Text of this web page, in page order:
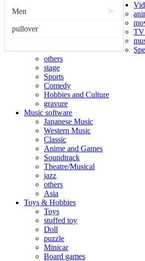
Men >
pullover
TV
others
stage
Sports
Comedy
Hobbies and Culture
gravure
Music software
Japanese Music
Western Music
Classic
Anime and Games
Soundtrack
Theatre/Musical
jazz
others
Asia
Toys & Hobbies
Toys
stuffed toy
Doll
puzzle
Minicar
Board games